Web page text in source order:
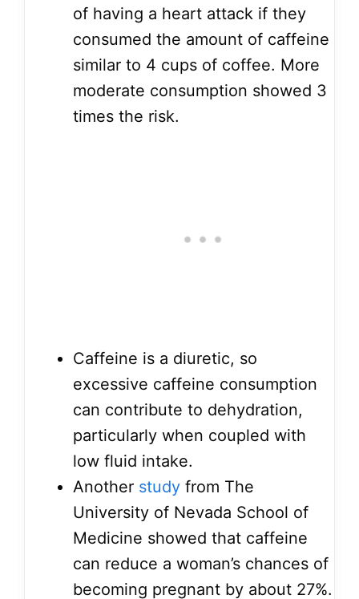
of having a heart attack if they
consumed the amount of caffeine
similar to 4 cups of coffee. More
moderate consumption showed 3
times the risk.
Caffeine is a diuretic, so
excessive caffeine consumption
can contribute to dehydration,
particularly when coupled with
low fluid intake.
Another study from The
University of Nevada School of
Medicine showed that caffeine
can reduce a woman’s chances of
becoming pregnant by about 27%.